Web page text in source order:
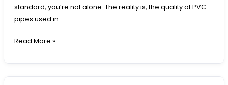
standard, you’re not alone. The reality is, the quality of PVC
pipes used in
Read More »